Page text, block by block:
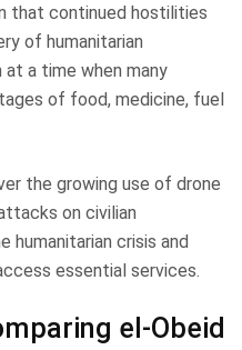
that continued hostilities
of humanitarian
a time when many
of food, medicine, fuel
the growing use of drone
on civilian
humanitarian crisis and
essential services.
el-Obeid